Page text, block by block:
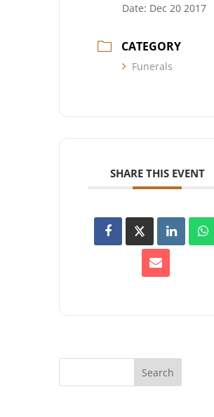
Date: Dec 20 2017
CATEGORY
Funerals
SHARE THIS EVENT